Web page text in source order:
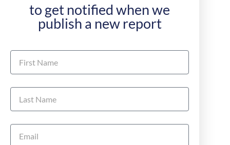
to get notified when we
publish a new report